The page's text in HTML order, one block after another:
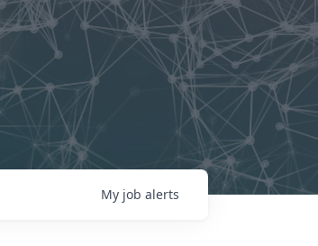
My job alerts